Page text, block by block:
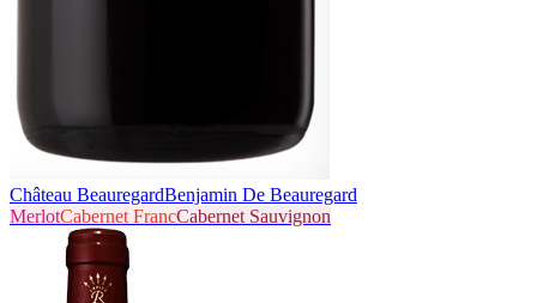
Château BeauregardBenjamin De Beauregard
MerlotCabernet FrancCabernet Sauvignon